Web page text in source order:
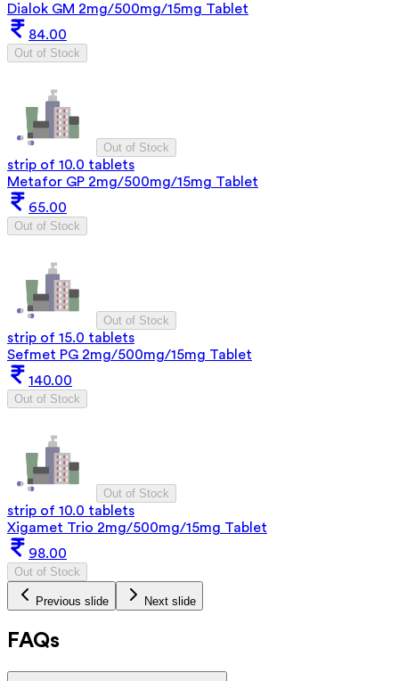
Dialok GM 2mg/500mg/15mg Tablet
84.00
Out of Stock
Out of Stock
strip of 10.0 tablets
Metafor GP 2mg/500mg/15mg Tablet
65.00
Out of Stock
Out of Stock
strip of 15.0 tablets
Sefmet PG 2mg/500mg/15mg Tablet
140.00
Out of Stock
Out of Stock
strip of 10.0 tablets
Xigamet Trio 2mg/500mg/15mg Tablet
98.00
Out of Stock
Previous slide Next slide
FAQs